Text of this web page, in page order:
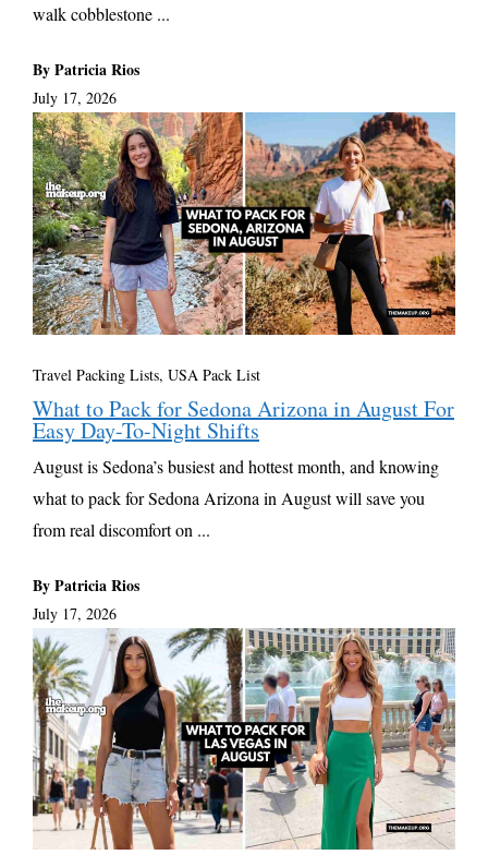
walk cobblestone ...
By Patricia Rios
July 17, 2026
Travel Packing Lists, USA Pack List
What to Pack for Sedona Arizona in August For
Easy Day-To-Night Shifts
August is Sedona’s busiest and hottest month, and knowing
what to pack for Sedona Arizona in August will save you
from real discomfort on ...
By Patricia Rios
July 17, 2026